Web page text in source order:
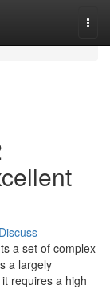
Discuss
a set of complex
a largely
requires a high